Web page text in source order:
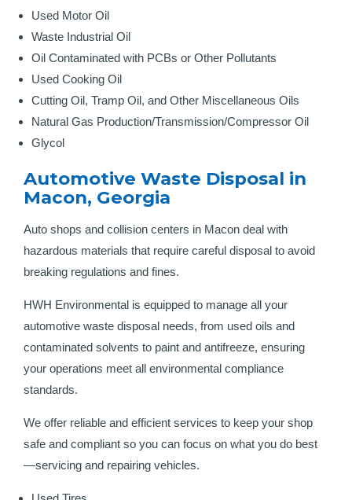
Used Motor Oil
Waste Industrial Oil
Oil Contaminated with PCBs or Other Pollutants
Used Cooking Oil
Cutting Oil, Tramp Oil, and Other Miscellaneous Oils
Natural Gas Production/Transmission/Compressor Oil
Glycol
Automotive Waste Disposal in
Macon, Georgia
Auto shops and collision centers in Macon deal with
hazardous materials that require careful disposal to avoid
breaking regulations and fines.
HWH Environmental is equipped to manage all your
automotive waste disposal needs, from used oils and
contaminated solvents to paint and antifreeze, ensuring
your operations meet all environmental compliance
standards.
We offer reliable and efficient services to keep your shop
safe and compliant so you can focus on what you do best
—servicing and repairing vehicles.